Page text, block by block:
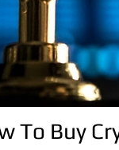
To Buy